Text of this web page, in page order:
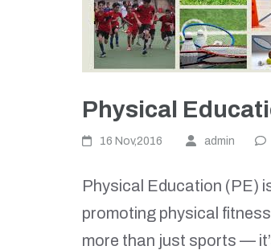
Physical
16 Nov,2016 admin
Physical Education (PE)
promoting physical
more than just sports —